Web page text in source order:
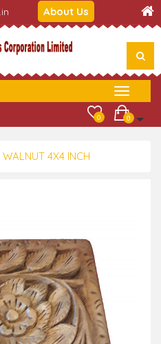
About Us
0
0
4X4 INCH